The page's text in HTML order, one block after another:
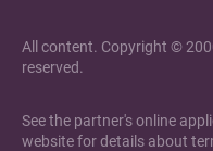
All content. Copyright ©
reserved.
See the partner's online
website for details about